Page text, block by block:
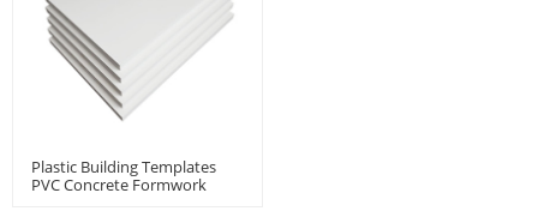
Plastic Building Templates
PVC Concrete Formwork